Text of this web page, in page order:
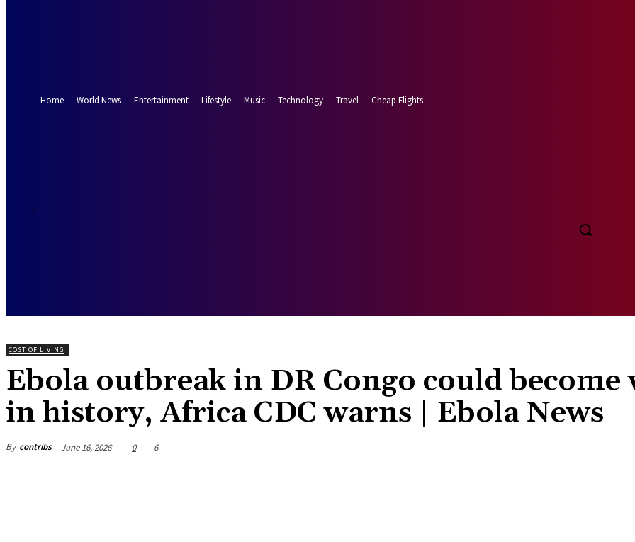
Home
World News Entertainment Lifestyle Music Technology Travel Cheap Flights
C
COST OF LIVING
Ebola outbreak in DR Congo could become
in history, Africa CDC warns | Ebola News
By contribs June 16, 2026 0 6